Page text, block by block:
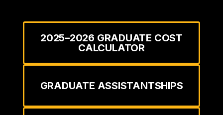
2025–2026 GRADUATE COST
CALCULATOR
GRADUATE ASSISTANTSHIPS